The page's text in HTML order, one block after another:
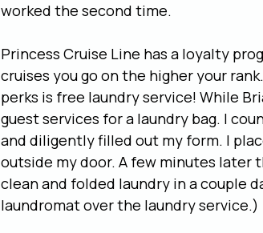
worked the second time.
Princess Cruise Line has a loyalty
cruises you go on the higher your
perks is free laundry service! While
guest services for a laundry bag. I
and diligently filled out my form. I
outside my door. A few minutes later
clean and folded laundry in a couple
laundromat over the laundry service.)